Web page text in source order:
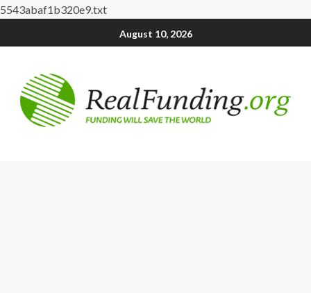
5543abaf1b320e9.txt
August 10, 2026